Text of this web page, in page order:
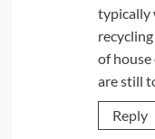
typically
of house
are still
Reply